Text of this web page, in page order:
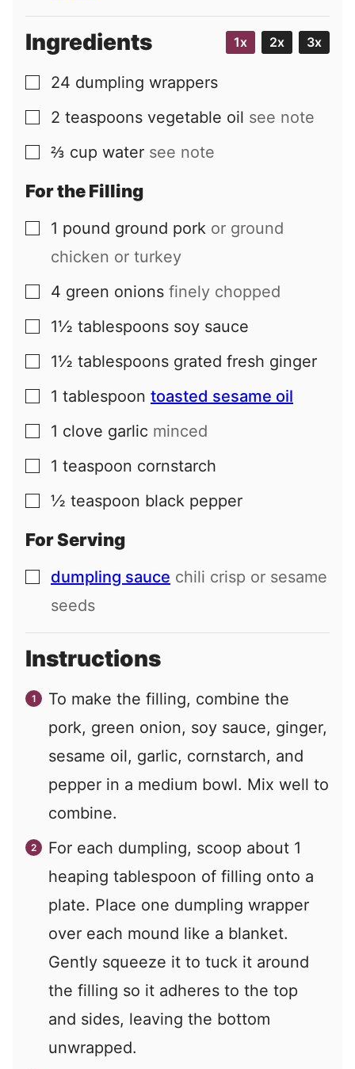
Ingredients 1x 2x 3x
▢
24 dumpling wrappers
▢
2 teaspoons vegetable oil see note
▢
⅔ cup water see note
For the Filling
▢
1 pound ground pork or ground
chicken or turkey
▢
4 green onions finely chopped
▢
1½ tablespoons soy sauce
▢
1½ tablespoons grated fresh ginger
▢
1 tablespoon toasted sesame oil
▢
1 clove garlic minced
▢
1 teaspoon cornstarch
▢
½ teaspoon black pepper
For Serving
▢
dumpling sauce chili crisp or sesame
seeds
Instructions
To make the filling, combine the
pork, green onion, soy sauce, ginger,
sesame oil, garlic, cornstarch, and
pepper in a medium bowl. Mix well to
combine.
For each dumpling, scoop about 1
heaping tablespoon of filling onto a
plate. Place one dumpling wrapper
over each mound like a blanket.
Gently squeeze it to tuck it around
the filling so it adheres to the top
and sides, leaving the bottom
unwrapped.